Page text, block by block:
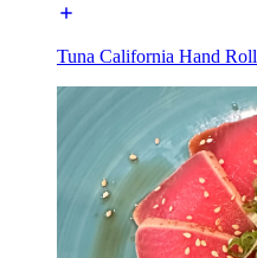
Tuna California Hand Roll